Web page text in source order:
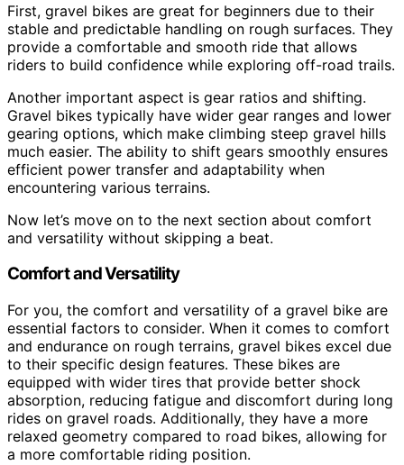
First, gravel bikes are great for beginners due to their
stable and predictable handling on rough surfaces. They
provide a comfortable and smooth ride that allows
riders to build confidence while exploring off-road trails.
Another important aspect is gear ratios and shifting.
Gravel bikes typically have wider gear ranges and lower
gearing options, which make climbing steep gravel hills
much easier. The ability to shift gears smoothly ensures
efficient power transfer and adaptability when
encountering various terrains.
Now let’s move on to the next section about comfort
and versatility without skipping a beat.
Comfort and Versatility
For you, the comfort and versatility of a gravel bike are
essential factors to consider. When it comes to comfort
and endurance on rough terrains, gravel bikes excel due
to their specific design features. These bikes are
equipped with wider tires that provide better shock
absorption, reducing fatigue and discomfort during long
rides on gravel roads. Additionally, they have a more
relaxed geometry compared to road bikes, allowing for
a more comfortable riding position.